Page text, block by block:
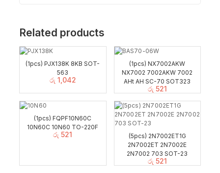
Related products
(1pcs) PJX138K 8KB SOT-
563
රු 1,042
(1pcs) NX7002AKW
NX7002 7002AKW 7002
AHt AH SC-70 SOT323
රු 521
(1pcs) FQPF10N60C
10N60C 10N60 TO-220F
රු 521
(5pcs) 2N7002ET1G
2N7002ET 2N7002E
2N7002 703 SOT-23
රු 521